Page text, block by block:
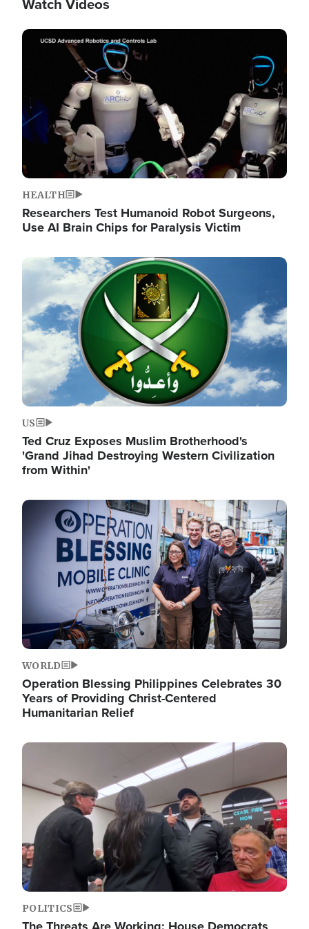
Watch Videos
Image
HEALTH
Researchers Test Humanoid Robot Surgeons,
Use AI Brain Chips for Paralysis Victim
Image
US
Ted Cruz Exposes Muslim Brotherhood's
'Grand Jihad Destroying Western Civilization
from Within'
Image
WORLD
Operation Blessing Philippines Celebrates 30
Years of Providing Christ-Centered
Humanitarian Relief
Image
POLITICS